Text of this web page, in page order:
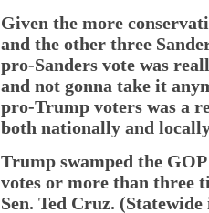
Given the more
and the other three
pro-Sanders vote was
and not gonna take it
pro-Trump voters was a
both nationally and
Trump swamped the
votes or more than three
Sen. Ted Cruz.